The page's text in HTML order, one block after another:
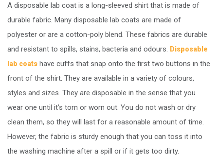
A disposable lab coat is a long-sleeved shirt that is made of
durable fabric. Many disposable lab coats are made of
polyester or are a cotton-poly blend. These fabrics are durable
and resistant to spills, stains, bacteria and odours. Disposable
lab coats have cuffs that snap onto the first two buttons in the
front of the shirt. They are available in a variety of colours,
styles and sizes. They are disposable in the sense that you
wear one until it’s torn or worn out. You do not wash or dry
clean them, so they will last for a reasonable amount of time.
However, the fabric is sturdy enough that you can toss it into
the washing machine after a spill or if it gets too dirty.